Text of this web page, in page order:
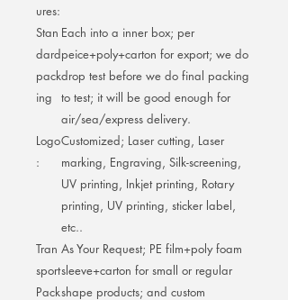
ures:
Stan
dard
pack
ing
Each into a inner box; per
peice+poly+carton for export; we do
drop test before we do final packing
to test; it will be good enough for
air/sea/express delivery.
Logo
:
Customized; Laser cutting, Laser
marking, Engraving, Silk-screening,
UV printing, Inkjet printing, Rotary
printing, UV printing, sticker label,
etc..
Tran
sport
Pack
As Your Request; PE film+poly foam
sleeve+carton for small or regular
shape products; and custom